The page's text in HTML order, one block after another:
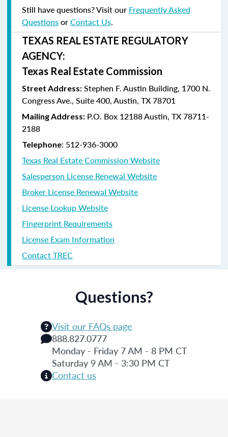
Still have questions? Visit our Frequently Asked
QuestionsorContact Us.
TEXAS REAL ESTATE REGULATORY
AGENCY:
Texas Real Estate Commission
Street Address: Stephen F. Austin Building, 1700 N.
Congress Ave., Suite 400, Austin, TX 78701
Mailing Address: P.O. Box 12188 Austin, TX 78711-
2188
Telephone: 512-936-3000
Texas Real Estate Commission Website
Salesperson License Renewal Website
Broker License Renewal Website
License Lookup Website
Fingerprint Requirements
License Exam Information
Contact TREC
Questions?
Visit our FAQs page
888.827.0777
Monday - Friday 7 AM - 8 PM CT
Saturday 9 AM - 3:30 PM CT
Contact us